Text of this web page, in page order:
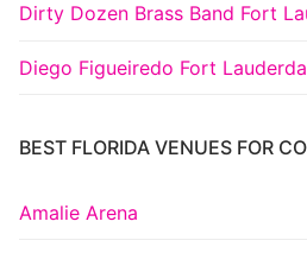
Dirty Dozen Brass Band Fort
Diego Figueiredo Fort
BEST FLORIDA VENUES FOR
Amalie Arena